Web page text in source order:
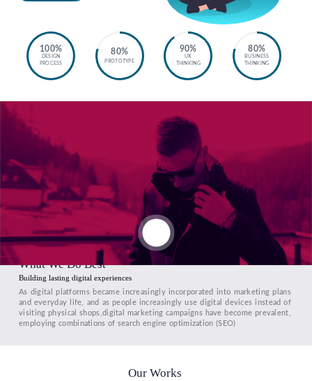
100%
DESIGN
PROCESS
80%
PROTOTYPE
90%
UX
THINKING
80%
BUSINESS
THINKING
What We Do Best
Building lasting digital experiences
As digital platforms became increasingly incorporated into marketing plans
and everyday life, and as people increasingly use digital devices instead of
visiting physical shops,digital marketing campaigns have become prevalent,
employing combinations of search engine optimization (SEO)
Our Works